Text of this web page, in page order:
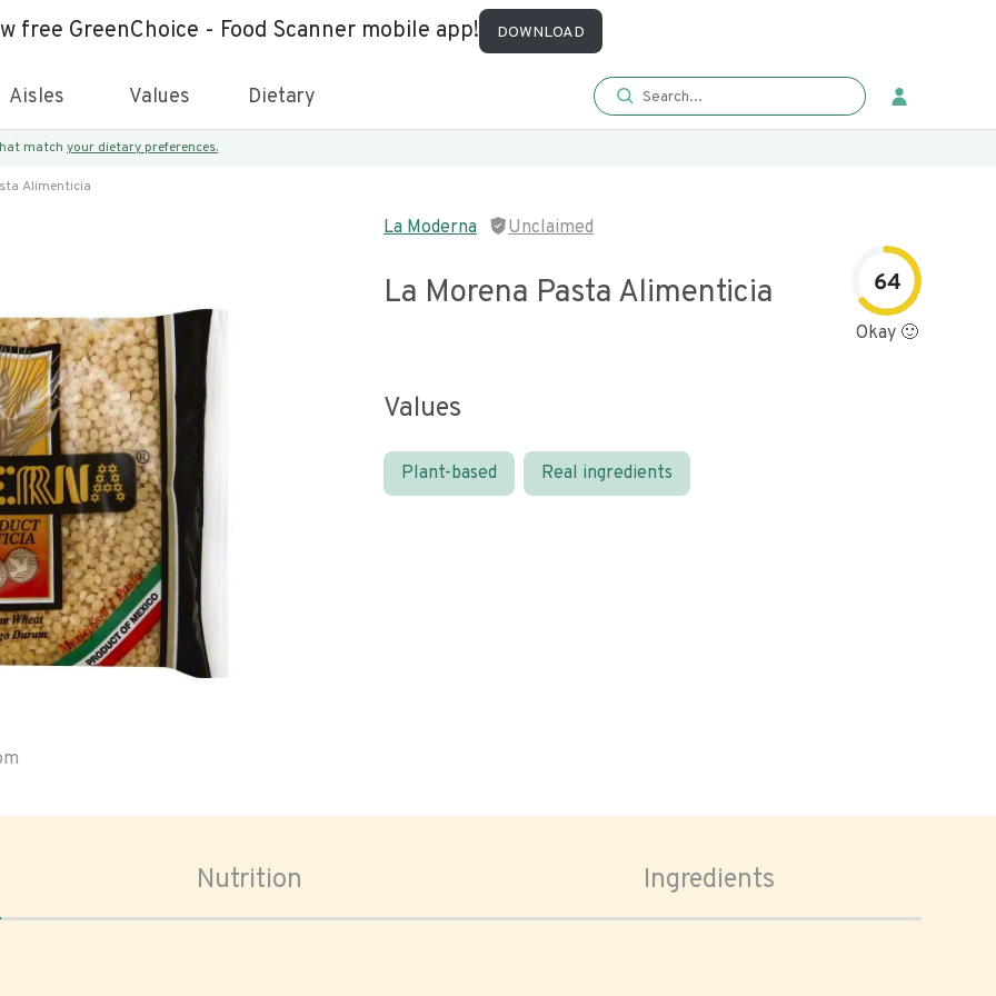
free GreenChoice - Food Scanner mobile app! DOWNLOAD
Aisles Values Dietary
match your dietary preferences.
Alimenticia
La Moderna Unclaimed
La Morena Pasta Alimenticia 64
Okay 🙂
Values
Plant-based Real ingredients
Nutrition Ingredients